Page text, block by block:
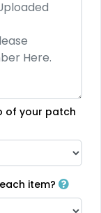
of your patch
item?